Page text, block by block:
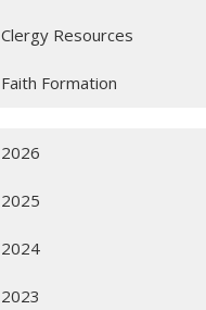
Clergy Resources
Faith Formation
2026
2025
2024
2023